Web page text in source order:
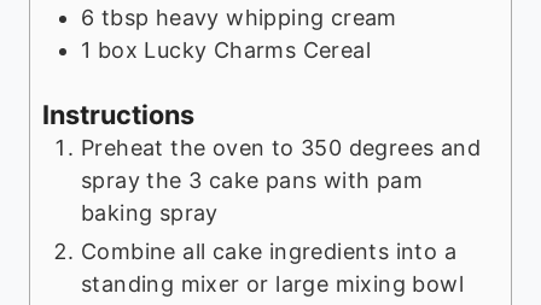
6 tbsp heavy whipping cream
1 box Lucky Charms Cereal
Instructions
Preheat the oven to 350 degrees and
spray the 3 cake pans with pam
baking spray
Combine all cake ingredients into a
standing mixer or large mixing bowl